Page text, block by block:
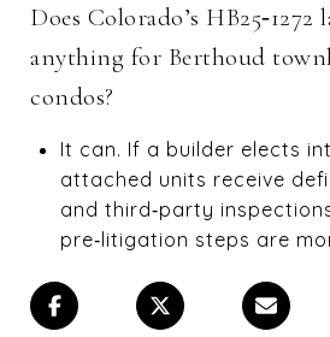
Does Colorado’s HB25‑1272
anything for Berthoud
condos?
It can. If a builder elects
attached units receive
and third‑party
pre‑litigation steps are